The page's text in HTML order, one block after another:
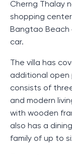
Cherng Thalay
shopping
Bangtao Beach
car.
The villa has
additional open
consists of
and modern
with wooden
also has a
family of up to